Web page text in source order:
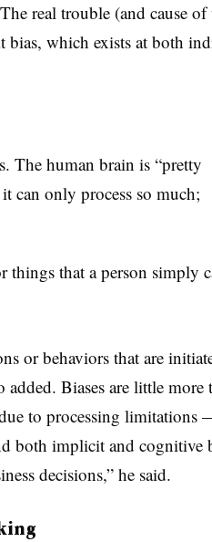
real trouble (and cause of
bias, which exists at both
The human brain is “pretty
can only process so much;
that a person simply
or behaviors that are
Biases are little more
to processing
both implicit and cognitive
decisions,” he said.